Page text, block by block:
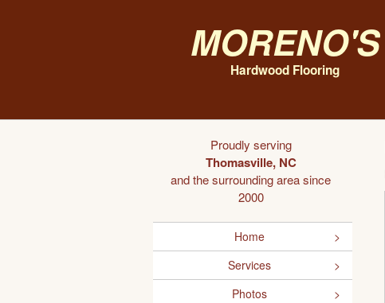
Moreno's
Hardwood Flooring
Proudly serving
Thomasville, NC
and the surrounding area since
2000
Home
Services
Photos